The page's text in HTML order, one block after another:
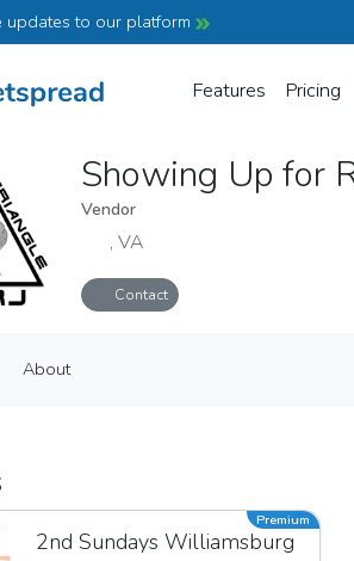
updates to our platform
Features Pricing
Showing Up for
Vendor
, VA
Contact
About
2nd Sundays Williamsburg
Premium